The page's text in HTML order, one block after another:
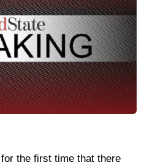
the first time that there